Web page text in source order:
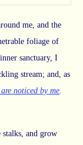
me, and the
foliage of
sanctuary, I
stream; and, as
noticed by me.
and grow